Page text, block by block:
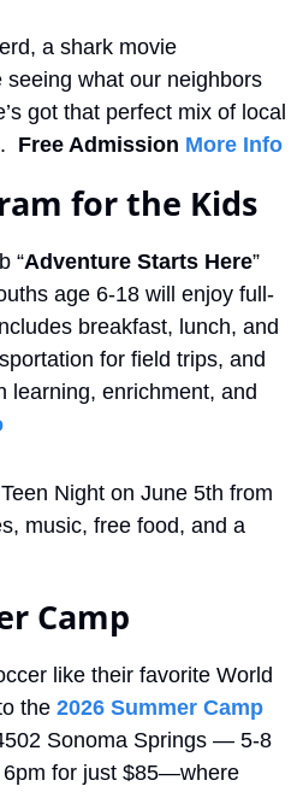
a shark movie
what our neighbors
got that perfect mix of local
Free Admission More Info
for the Kids
“Adventure Starts Here”
age 6-18 will enjoy full-
breakfast, lunch, and
for field trips, and
learning, enrichment, and
Night on June 5th from
music, free food, and a
Camp
like their favorite World
the 2026 Summer Camp
Sonoma Springs — 5-8
for just $85—where